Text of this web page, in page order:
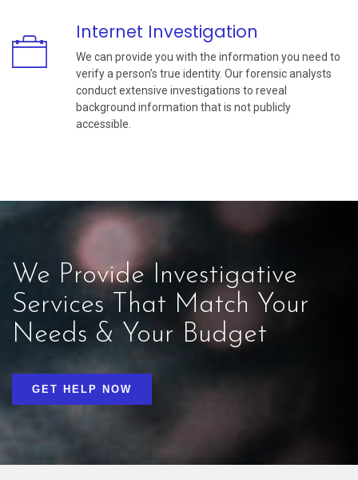
Internet Investigation
We can provide you with the information you need to
verify a person’s true identity. Our forensic analysts
conduct extensive investigations to reveal
background information that is not publicly
accessible.
We Provide Investigative
Services That Match Your
Needs & Your Budget
GET HELP NOW